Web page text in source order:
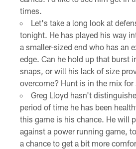
times.
Let's take a long look at
tonight. He has played his way
a smaller-sized end who has an
edge. Can he hold up that burst
snaps, or will his lack of size
overcome? Hunt is in the mix for
Greg Lloyd hasn't
period of time he has been
this game is his chance. He will
against a power running game,
a chance to get a bit more